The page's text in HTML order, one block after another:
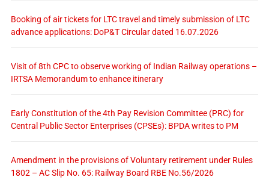
Booking of air tickets for LTC travel and timely submission of LTC
advance applications: DoP&T Circular dated 16.07.2026
Visit of 8th CPC to observe working of Indian Railway operations –
IRTSA Memorandum to enhance itinerary
Early Constitution of the 4th Pay Revision Committee (PRC) for
Central Public Sector Enterprises (CPSEs): BPDA writes to PM
Amendment in the provisions of Voluntary retirement under Rules
1802 – AC Slip No. 65: Railway Board RBE No.56/2026